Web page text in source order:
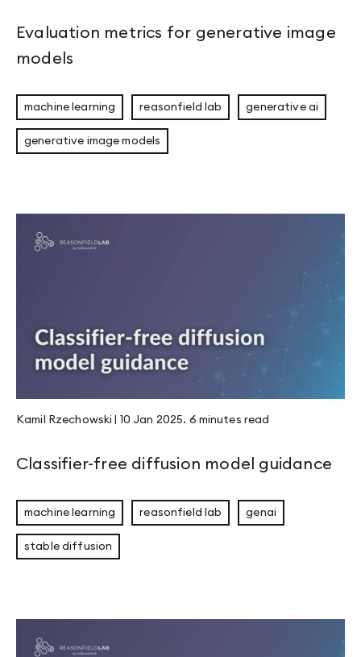
Evaluation metrics for generative image
models
machine learning reasonfield lab generative ai
generative image models
Kamil Rzechowski 10 Jan 2025. 6 minutes read
Classifier-free diffusion model guidance
machine learning reasonfield lab genai
stable diffusion